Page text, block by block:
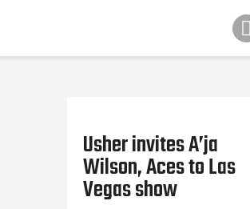
About
Current Draft Prospects
Usher invites A’ja
Wilson, Aces to Las
Vegas show